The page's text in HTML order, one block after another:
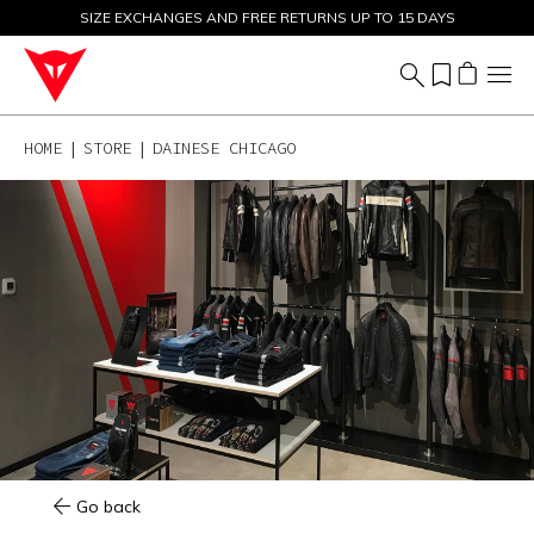
SALE UP TO 50% - SHOP NOW
SIZE EXCHANGES AND FREE RETURNS UP TO 15 DAYS
HOME STORE DAINESE CHICAGO
Go back